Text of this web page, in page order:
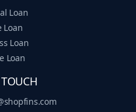
Loan
Loan
Loan
Loan